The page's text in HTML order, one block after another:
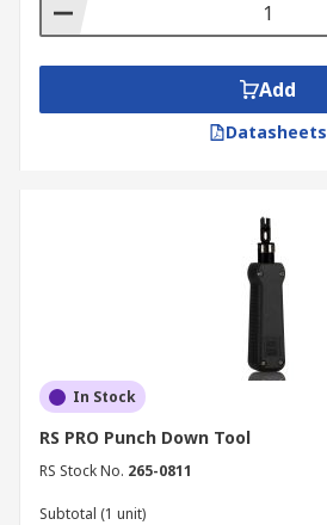
Add
Datasheets
In Stock
RS PRO Punch Down Tool
RS Stock No. 265-0811
Subtotal (1 unit)